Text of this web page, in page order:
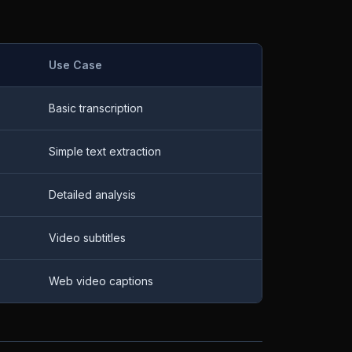
Use Case
Basic transcription
Simple text extraction
Detailed analysis
Video subtitles
Web video captions